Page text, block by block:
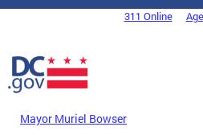
Skip to main content
DC Agency Top Menu311 Online
Mayor Muriel Bowser